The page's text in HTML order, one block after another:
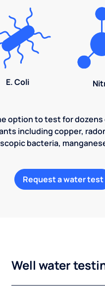
E. Coli
option to test for dozens
including copper,
bacteria,
Request a water test
Well water